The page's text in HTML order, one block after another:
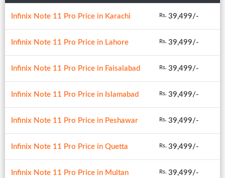
Infinix Note 11 Pro Price in Karachi Rs. 39,499/-
Infinix Note 11 Pro Price in Lahore Rs. 39,499/-
Infinix Note 11 Pro Price in Faisalabad Rs. 39,499/-
Infinix Note 11 Pro Price in Islamabad Rs. 39,499/-
Infinix Note 11 Pro Price in Peshawar Rs. 39,499/-
Infinix Note 11 Pro Price in Quetta Rs. 39,499/-
Infinix Note 11 Pro Price in Multan Rs. 39,499/-